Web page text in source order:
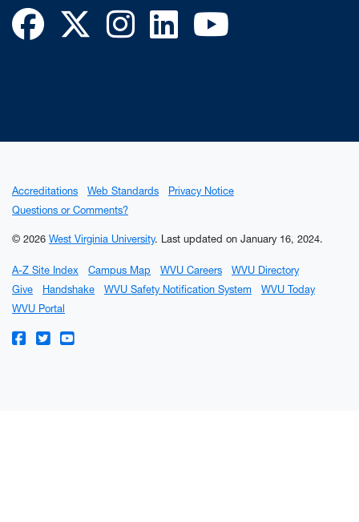
Facebook
TwitterInstagram
LinkedIn
Accreditations Web Standards
Privacy Notice
Questions or Comments?
© 2026 West Virginia University. Last updated on January 16, 2024.
A-Z Site Index Campus Map WVU Careers
WVU Directory
Give
Handshake WVU Safety Notification System
WVU Today
WVU Portal
WVU on Facebook
WVU on Twitter